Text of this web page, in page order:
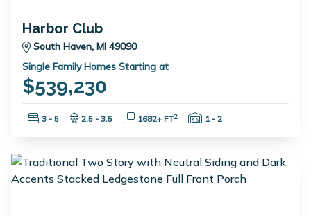
Harbor Club
South Haven, MI 49090
Single Family Homes Starting at
$539,230
Bedrooms:
3 - 5 Bathrooms:
2.5 - 3.5 Square Feet:
1682+ FT2 Garage Spaces:
1 - 2